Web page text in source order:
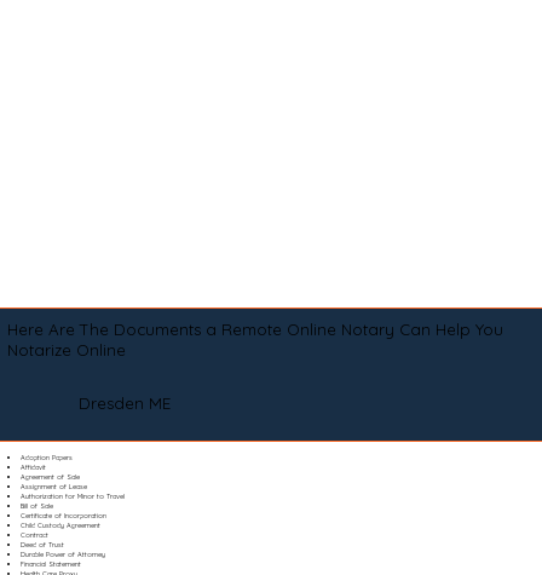
Here Are The Documents a Remote Online Notary Can Help You
Notarize Online
Dresden ME
Adoption Papers
Affidavit
Agreement of Sale
Assignment of Lease
Authorization for Minor to Travel
Bill of Sale
Certificate of Incorporation
Child Custody Agreement
Contract
Deed of Trust
Durable Power of Attorney
Financial Statement
Health Care Proxy